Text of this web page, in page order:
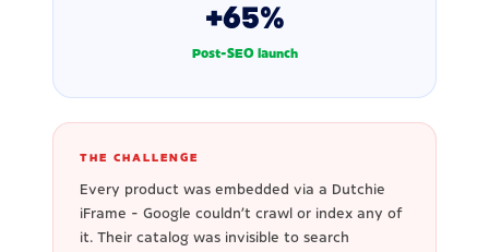
+65%
Post-SEO launch
THE CHALLENGE
Every product was embedded via a Dutchie
iFrame - Google couldn't crawl or index any of
it. Their catalog was invisible to search